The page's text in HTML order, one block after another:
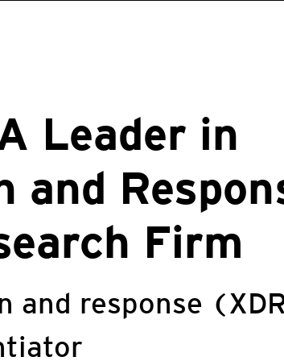
Leader in
Firm
and response